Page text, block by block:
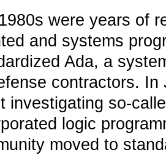
were years of
and systems
Ada, a
contractors.
investigating so-
logic
moved to